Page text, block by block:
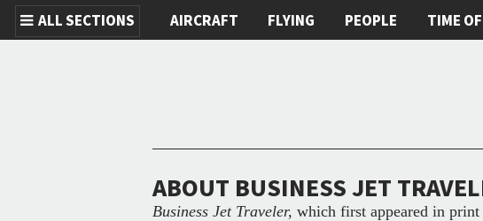
ALL SECTIONS AIRCRAFT FLYING PEOPLE TIME
ABOUT BUSINESS JET
Business Jet Traveler, which first appeared in